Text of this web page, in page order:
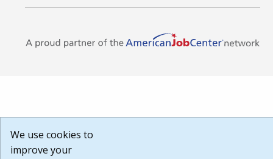
We use cookies to
improve your